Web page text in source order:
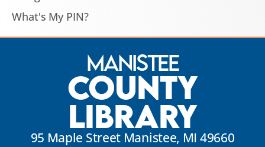
What's My PIN?
Manistee
County
Library
95 Maple Street Manistee, MI 49660